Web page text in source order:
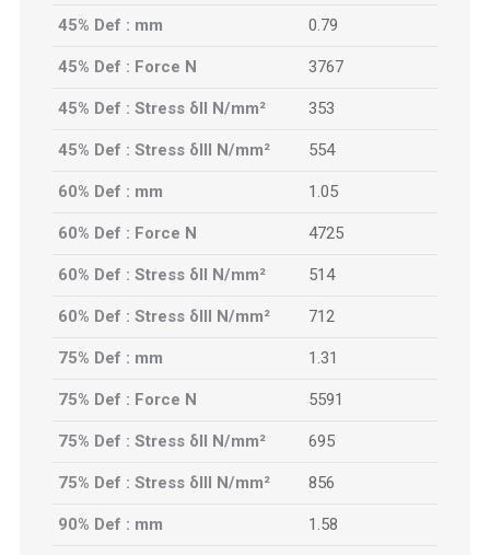
45% Def : mm 0.79
45% Def : Force N 3767
45% Def : Stress δII N/mm² 353
45% Def : Stress δIII N/mm² 554
60% Def : mm 1.05
60% Def : Force N 4725
60% Def : Stress δII N/mm² 514
60% Def : Stress δIII N/mm² 712
75% Def : mm 1.31
75% Def : Force N 5591
75% Def : Stress δII N/mm² 695
75% Def : Stress δIII N/mm² 856
90% Def : mm 1.58